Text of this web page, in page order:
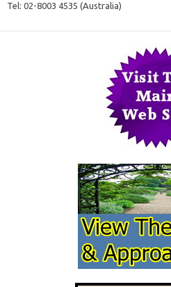
Tel: 02-8003 4535 (Australia)